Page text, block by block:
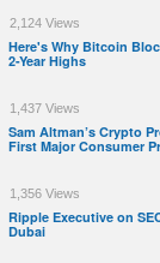
2,124 Views
Here's Why Bitcoin
2-Year Highs
1,437 Views
Sam Altman’s Crypto
First Major Consumer
1,356 Views
Ripple Executive on
Dubai